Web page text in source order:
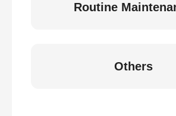
Routine
Others